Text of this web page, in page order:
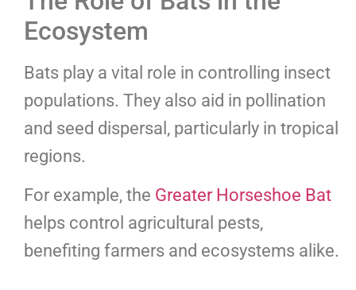
Ecosystem
Bats play a vital role in controlling insect
populations. They also aid in pollination
and seed dispersal, particularly in tropical
regions.
For example, the Greater Horseshoe Bat
helps control agricultural pests,
benefiting farmers and ecosystems alike.